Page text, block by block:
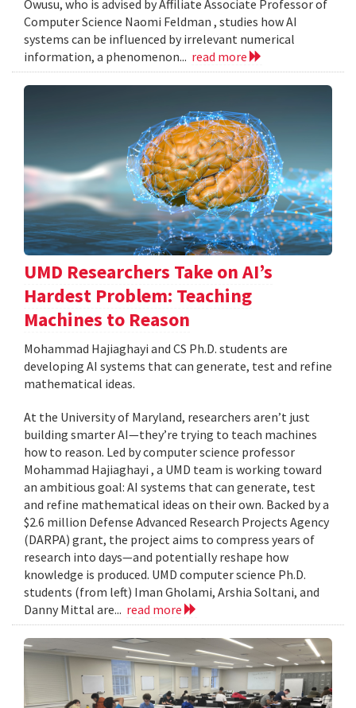
Owusu, who is advised by Affiliate Associate Professor of
Computer Science Naomi Feldman , studies how AI
systems can be influenced by irrelevant numerical
information, a phenomenon... read more
UMD Researchers Take on AI’s
Hardest Problem: Teaching
Machines to Reason
Mohammad Hajiaghayi and CS Ph.D. students are
developing AI systems that can generate, test and refine
mathematical ideas.
At the University of Maryland, researchers aren’t just
building smarter AI—they’re trying to teach machines
how to reason. Led by computer science professor
Mohammad Hajiaghayi , a UMD team is working toward
an ambitious goal: AI systems that can generate, test
and refine mathematical ideas on their own. Backed by a
$2.6 million Defense Advanced Research Projects Agency
(DARPA) grant, the project aims to compress years of
research into days—and potentially reshape how
knowledge is produced. UMD computer science Ph.D.
students (from left) Iman Gholami, Arshia Soltani, and
Danny Mittal are... read more